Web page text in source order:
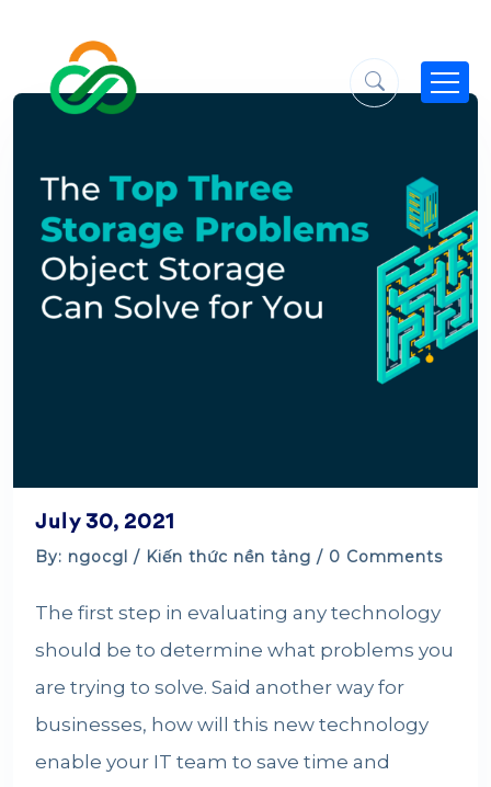
July 30, 2021
By: ngocgl / Kiến thức nền tảng / 0 Comments
The first step in evaluating any technology
should be to determine what problems you
are trying to solve. Said another way for
businesses, how will this new technology
enable your IT team to save time and